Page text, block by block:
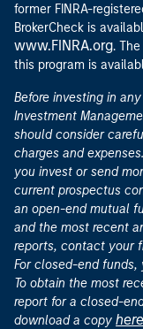
former FINRA-
BrokerCheck is
www.FINRA.org.
this program is
Before investing in
Investment
should consider
charges and
you invest or send
current prospectus
an open-end mutual
and the most recent
reports, contact your
For closed-end
To obtain the most
report for a closed-
download a copy here